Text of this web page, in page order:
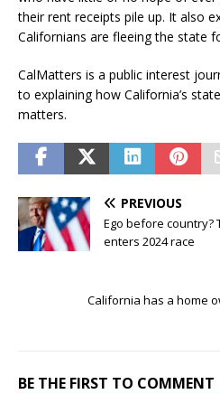
their rent receipts pile up. It also
Californians are fleeing the state
CalMatters is a public interest
to explaining how California’s
matters.
PREVIOUS
Ego before country?
enters 2024 race
California has a home
BE THE FIRST TO COMMENT